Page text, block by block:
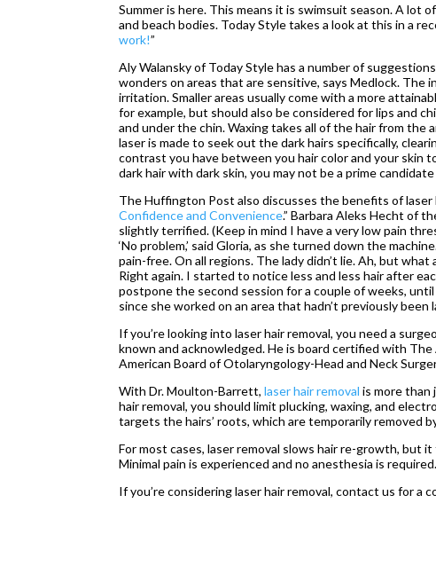
Summer is here. This means it is swimsuit season. A
and beach bodies. Today Style takes a look at this in a
work!”
Aly Walansky of Today Style has a number of
wonders on areas that are sensitive, says Medlock. The
irritation. Smaller areas usually come with a more
for example, but should also be considered for lips and
and under the chin. Waxing takes all of the hair from the
laser is made to seek out the dark hairs specifically,
contrast you have between you hair color and your
dark hair with dark skin, you may not be a prime candidate
The Huffington Post also discusses the benefits of
Confidence and Convenience.” Barbara Aleks Hecht of
slightly terrified. (Keep in mind I have a very low pain
‘No problem,’ said Gloria, as she turned down the
pain-free. On all regions. The lady didn’t lie. Ah, but
Right again. I started to notice less and less hair after
postpone the second session for a couple of weeks,
since she worked on an area that hadn’t previously been
If you’re looking into laser hair removal, you need a
known and acknowledged. He is board certified with
American Board of Otolaryngology-Head and Neck
With Dr. Moulton-Barrett,laser hair removal is more than
hair removal, you should limit plucking, waxing, and
targets the hairs’ roots, which are temporarily removed
For most cases, laser removal slows hair re-growth,
Minimal pain is experienced and no anesthesia is required.
If you’re considering laser hair removal, contact us for a